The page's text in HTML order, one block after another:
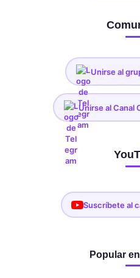
Unirse al
Unirse al Canal
Suscríbete al
Popular